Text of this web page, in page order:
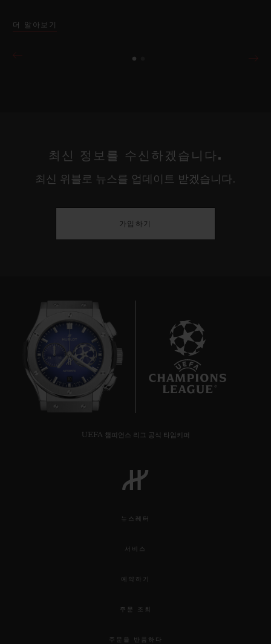
더 알아보기
최신 정보를 수신하겠습니다.
최신 위블로 뉴스를 업데이트 받겠습니다.
가입하기
UEFA 챔피언스 리그 공식 타임키퍼
뉴스레터
서비스
예약하기
주문 조회
주문을 반품하다